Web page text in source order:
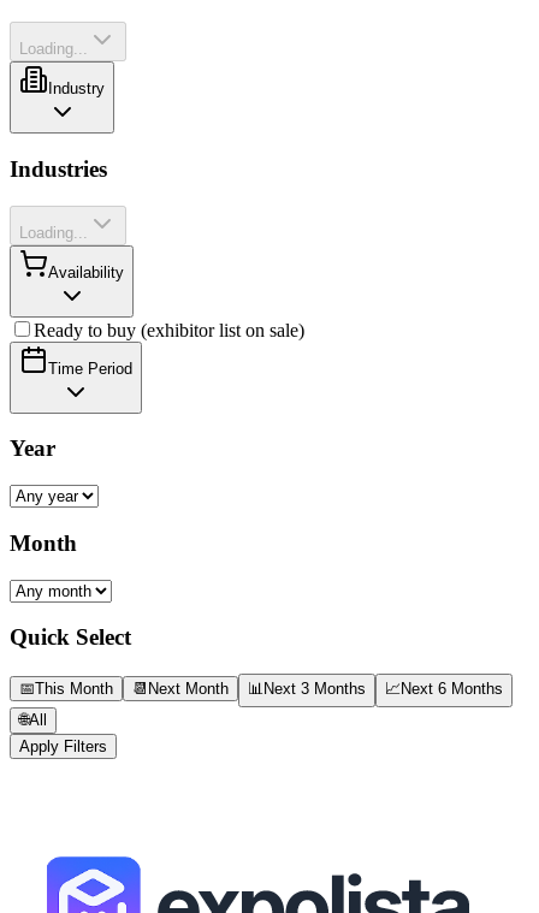
Loading...
Industry
Industries
Loading...
Availability
Ready to buy (exhibitor list on sale)
Time Period
Year
Month
Quick Select
📅This Month 📆 Next Month 📊Next 3 Months 📈Next 6 Months
🌐All
Apply Filters